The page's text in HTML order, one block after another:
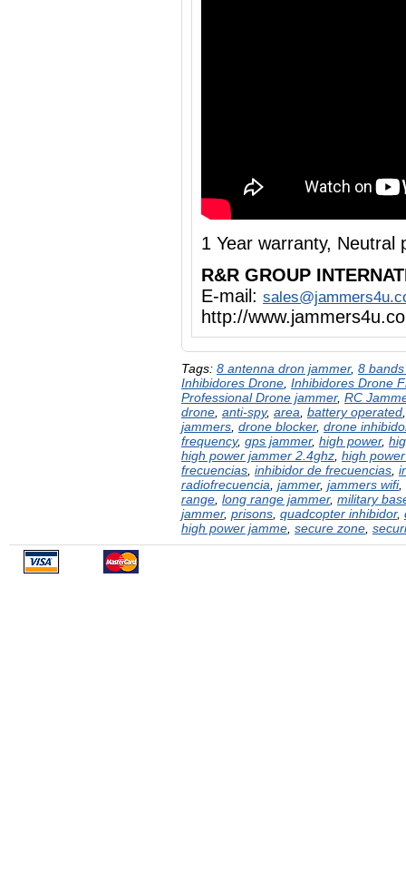
1 Year warranty, Neutral
R&R GROUP
E-mail:
http://
Tags: 8 antenna dron jammer, 8
Inhibidores Drone Inhibidores Drone
Professional Drone jammer, RC
drone anti-spy, area battery operated
jammers drone blocker, drone
frequency, gps jammer, high power,
high power jammer 2.4ghz high
frecuencias inhibidor de frecuencias
radiofrecuencia jammer, jammers wifi,
range long range jammer, military
jammer, prisons quadcopter inhibidor,
high power jamme secure zone